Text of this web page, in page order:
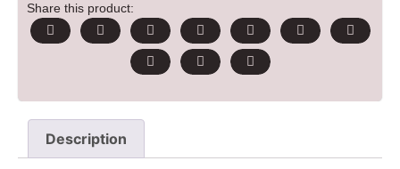
Share this product:
Description